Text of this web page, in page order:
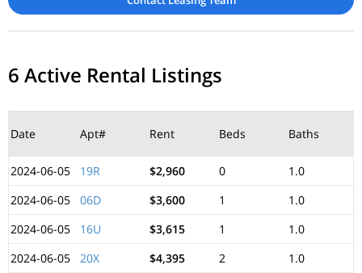
6 Active Rental Listings
Date Apt# Rent Beds Baths
2024-06-05
19R $2,960 0
1.0
2024-06-05
06D $3,600 1
1.0
2024-06-05
16U $3,615 1
1.0
2024-06-05
20X $4,395 2
1.0